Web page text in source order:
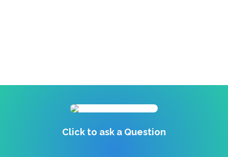
Click to ask a Question